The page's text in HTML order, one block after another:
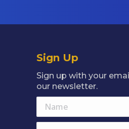
Sign Up
Sign up with your
our newsletter.
Name